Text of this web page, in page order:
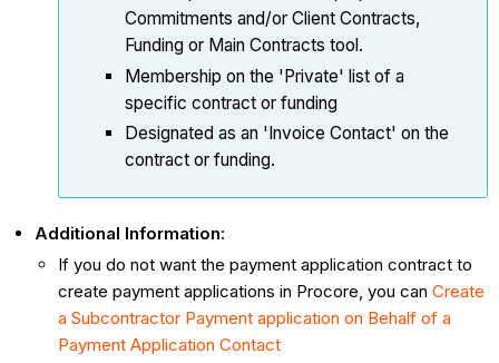
Commitments and/or Client Contracts,
Funding or Main Contracts tool.
Membership on the 'Private' list of a
specific contract or funding
Designated as an 'Invoice Contact' on the
contract or funding.
Additional Information:
If you do not want the payment application contract to
create payment applications in Procore, you canCreate
a Subcontractor Payment application on Behalf of a
Payment Application Contact